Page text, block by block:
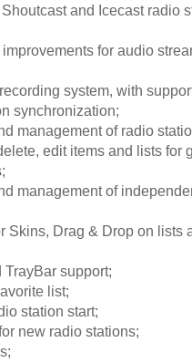
and Icecast radio
for audio
system, with
synchronization;
management of radio
edit items and lists for
management of
Skins, Drag & Drop on lists
TrayBar support;
list;
station start;
new radio stations;